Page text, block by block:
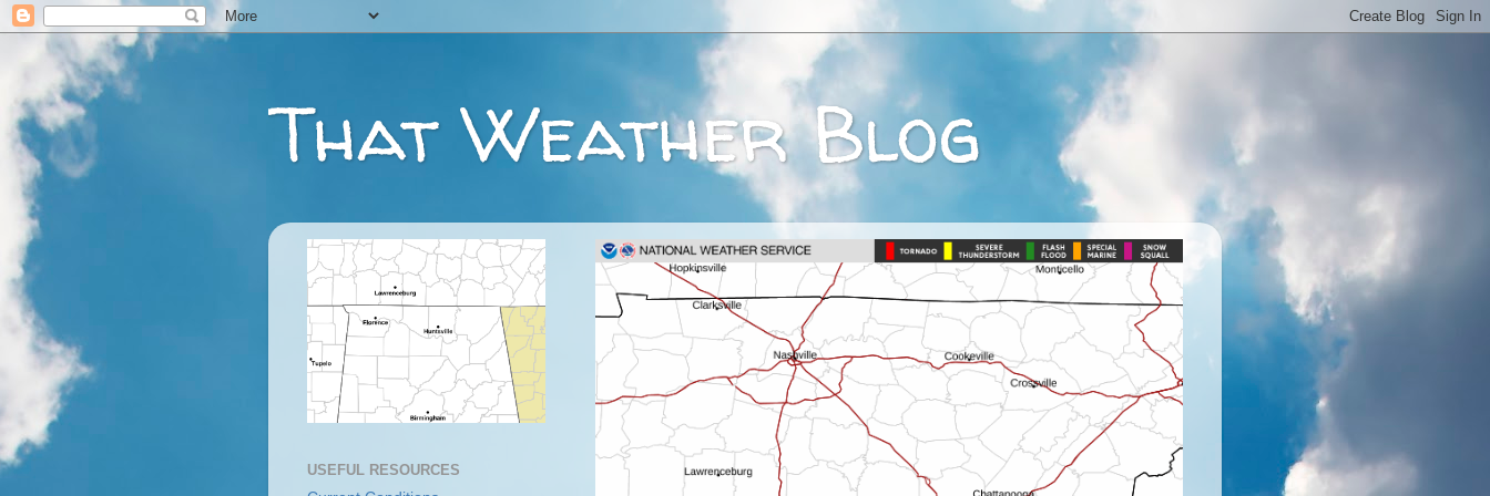
That Weather Blog
USEFUL RESOURCES